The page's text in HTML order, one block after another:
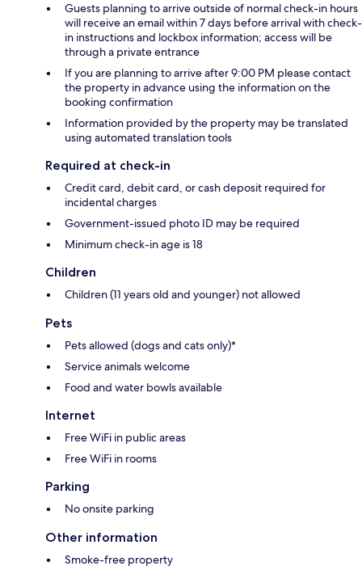
Guests planning to arrive outside of normal check-in hours
will receive an email within 7 days before arrival with check-
in instructions and lockbox information; access will be
through a private entrance
If you are planning to arrive after 9:00 PM please contact
the property in advance using the information on the
booking confirmation
Information provided by the property may be translated
using automated translation tools
Required at check-in
Credit card, debit card, or cash deposit required for
incidental charges
Government-issued photo ID may be required
Minimum check-in age is 18
Children
Children (11 years old and younger) not allowed
Pets
Pets allowed (dogs and cats only)*
Service animals welcome
Food and water bowls available
Internet
Free WiFi in public areas
Free WiFi in rooms
Parking
No onsite parking
Other information
Smoke-free property